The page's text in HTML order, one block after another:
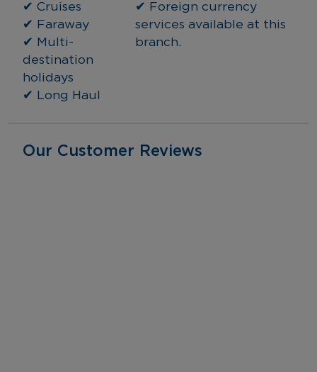
✔ Cruises
✔ Faraway
✔ Multi-
destination
holidays
✔ Long Haul
✔ Foreign currency
services available at this
branch.
Our Customer Reviews